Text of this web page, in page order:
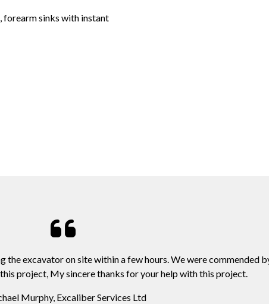
sinks with instant
the excavator on site within a few hours. We were commended
project, My sincere thanks for your help with this project.
Murphy, Excaliber Services Ltd